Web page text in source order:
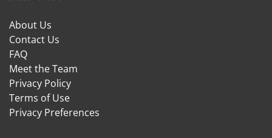
About Us
Contact Us
FAQ
Meet the Team
Privacy Policy
Terms of Use
Privacy Preferences